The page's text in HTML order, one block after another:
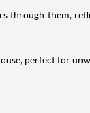
through them,
perfect for